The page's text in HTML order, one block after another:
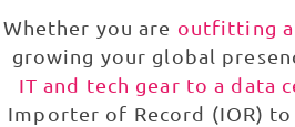
Whether you are outfitting
growing your global
IT and tech gear to a data
Importer of Record (IOR)